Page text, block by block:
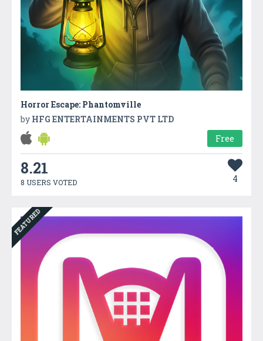
Horror Escape: Phantomville
by HFG ENTERTAINMENTS PVT LTD
Free
8.21
8 USERS VOTED 4
FEATURED